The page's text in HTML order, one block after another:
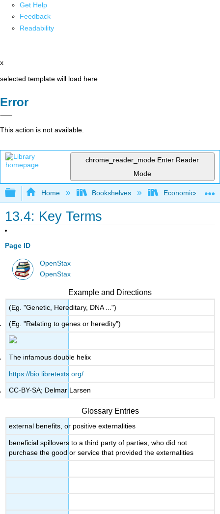
Get Help
Feedback
Readability
x
selected template will load here
Error
This action is not available.
chrome_reader_mode Enter Reader
Mode
Expand/collapse global hierarchy
Home Bookshelves Economics
13.4: Key Terms
Page ID
OpenStax
OpenStax
Example and Directions
(Eg. "Genetic, Hereditary, DNA ...")
(Eg. "Relating to genes or heredity")
The infamous double helix
https://bio.libretexts.org/
CC-BY-SA; Delmar Larsen
Glossary Entries
external benefits, or positive externalities
beneficial spillovers to a third party of parties, who did not
purchase the good or service that provided the externalities